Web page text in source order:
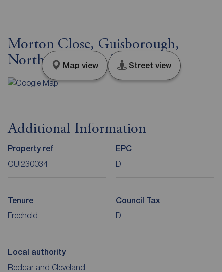
Morton Close, Guisborough,
North Yorkshire, TS14
Map view Street view
Additional Information
Property ref
GUI230034
EPC
D
Tenure
Freehold
Council Tax
D
Local authority
Redcar and Cleveland